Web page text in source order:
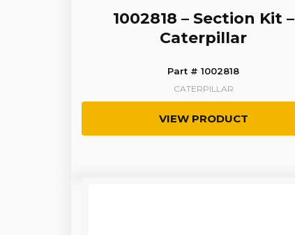
1002818 – Section Kit –
Caterpillar
Part # 1002818
CATERPILLAR
VIEW PRODUCT